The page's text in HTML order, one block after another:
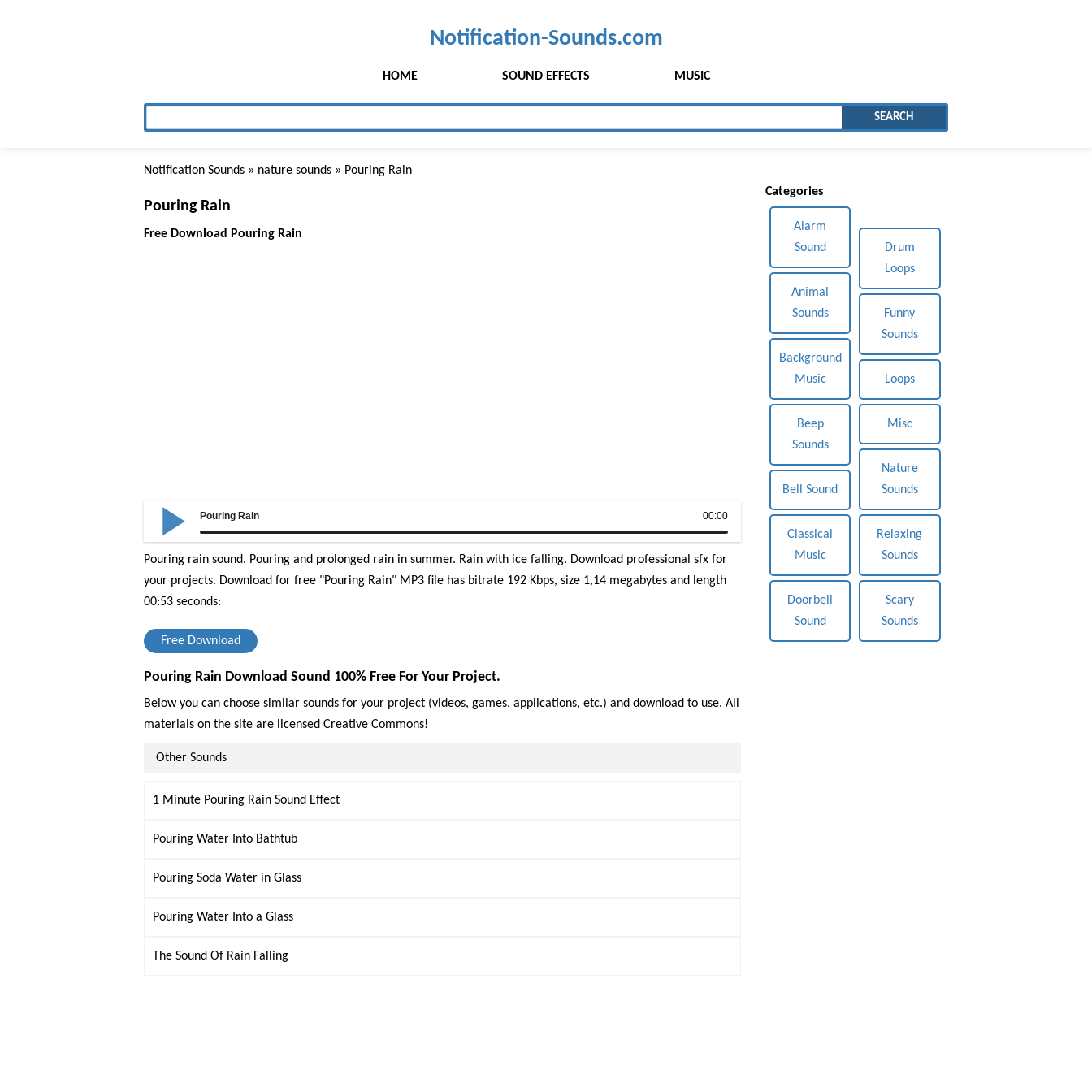
Notification-Sounds.com
HOME SOUND EFFECTS MUSIC
SEARCH
Notification Sounds » nature sounds » Pouring Rain
Pouring Rain
Free Download Pouring Rain
00:00
Pouring Rain
Pouring rain sound. Pouring and prolonged rain in summer. Rain with ice falling. Download professional sfx for
your projects. Download for free "Pouring Rain" MP3 file has bitrate 192 Kbps, size 1,14 megabytes and length
00:53 seconds:
Free Download
Pouring Rain Download Sound 100% Free For Your Project.
Below you can choose similar sounds for your project (videos, games, applications, etc.) and download to use. All
materials on the site are licensed Creative Commons!
Other Sounds
1 Minute Pouring Rain Sound Effect
Pouring Water Into Bathtub
Pouring Soda Water in Glass
Pouring Water Into a Glass
The Sound Of Rain Falling
Categories
Alarm
Sound
Animal
Sounds
Background
Music
Beep
Sounds
Bell Sound
Classical
Music
Doorbell
Sound
Drum
Loops
Funny
Sounds
Loops
Misc
Nature
Sounds
Relaxing
Sounds
Scary
Sounds